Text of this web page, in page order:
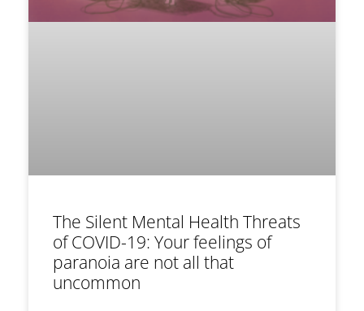
The Silent Mental Health Threats
of COVID-19: Your feelings of
paranoia are not all that
uncommon